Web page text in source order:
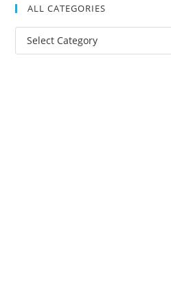
ALL CATEGORIES